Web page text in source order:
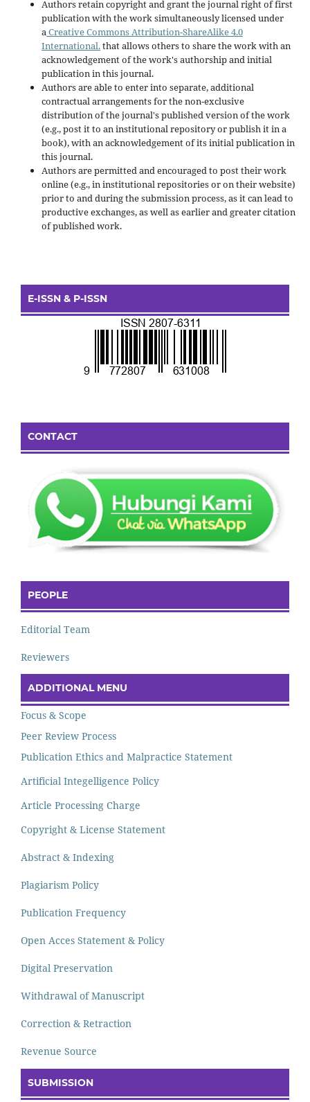
Authors retain copyright and grant the journal right of first
publication with the work simultaneously licensed under
aCreative Commons Attribution-ShareAlike 4.0
International.that allows others to share the work with an
acknowledgement of the work's authorship and initial
publication in this journal.
Authors are able to enter into separate, additional
contractual arrangements for the non-exclusive
distribution of the journal's published version of the work
(e.g., post it to an institutional repository or publish it in a
book), with an acknowledgement of its initial publication in
this journal.
Authors are permitted and encouraged to post their work
online (e.g., in institutional repositories or on their website)
prior to and during the submission process, as it can lead to
productive exchanges, as well as earlier and greater citation
of published work.
E-ISSN & P-ISSN
CONTACT
PEOPLE
Editorial Team
Reviewers
ADDITIONAL MENU
Focus & Scope
Peer Review Process
Publication Ethics and Malpractice Statement
Artificial Integelligence Policy
Article Processing Charge
Copyright & License Statement
Abstract & Indexing
Plagiarism Policy
Publication Frequency
Open Acces Statement & Policy
Digital Preservation
Withdrawal of Manuscript
Correction & Retraction
Revenue Source
SUBMISSION